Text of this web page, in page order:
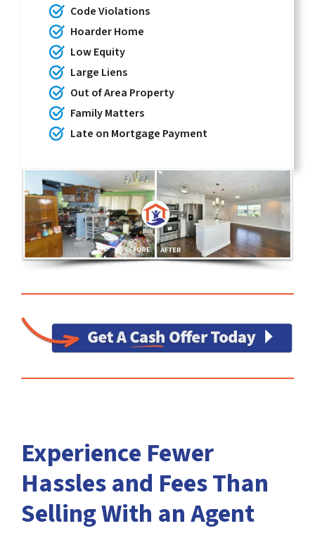
Code Violations
Hoarder Home
Low Equity
Large Liens
Out of Area Property
Family Matters
Late on Mortgage Payment
Experience Fewer
Hassles and Fees Than
Selling With an Agent